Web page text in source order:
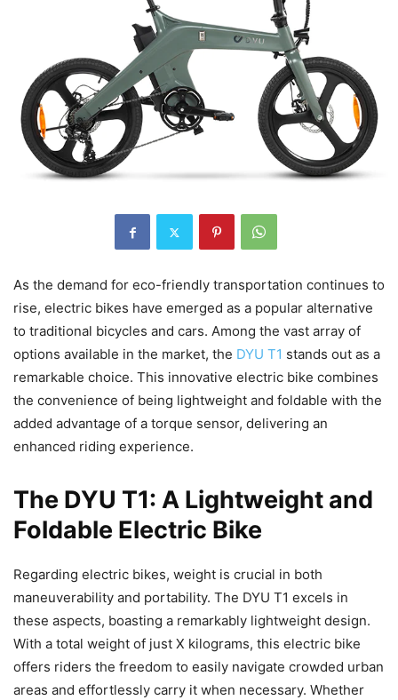
As the demand for eco-friendly transportation continues to
rise, electric bikes have emerged as a popular alternative
to traditional bicycles and cars. Among the vast array of
options available in the market, the DYU T1 stands out as a
remarkable choice. This innovative electric bike combines
the convenience of being lightweight and foldable with the
added advantage of a torque sensor, delivering an
enhanced riding experience.
The DYU T1: A Lightweight and
Foldable Electric Bike
Regarding electric bikes, weight is crucial in both
maneuverability and portability. The DYU T1 excels in
these aspects, boasting a remarkably lightweight design.
With a total weight of just X kilograms, this electric bike
offers riders the freedom to easily navigate crowded urban
areas and effortlessly carry it when necessary. Whether